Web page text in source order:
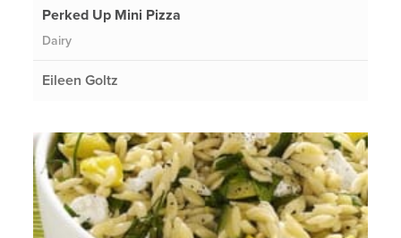
Perked Up Mini Pizza
Dairy
Eileen Goltz